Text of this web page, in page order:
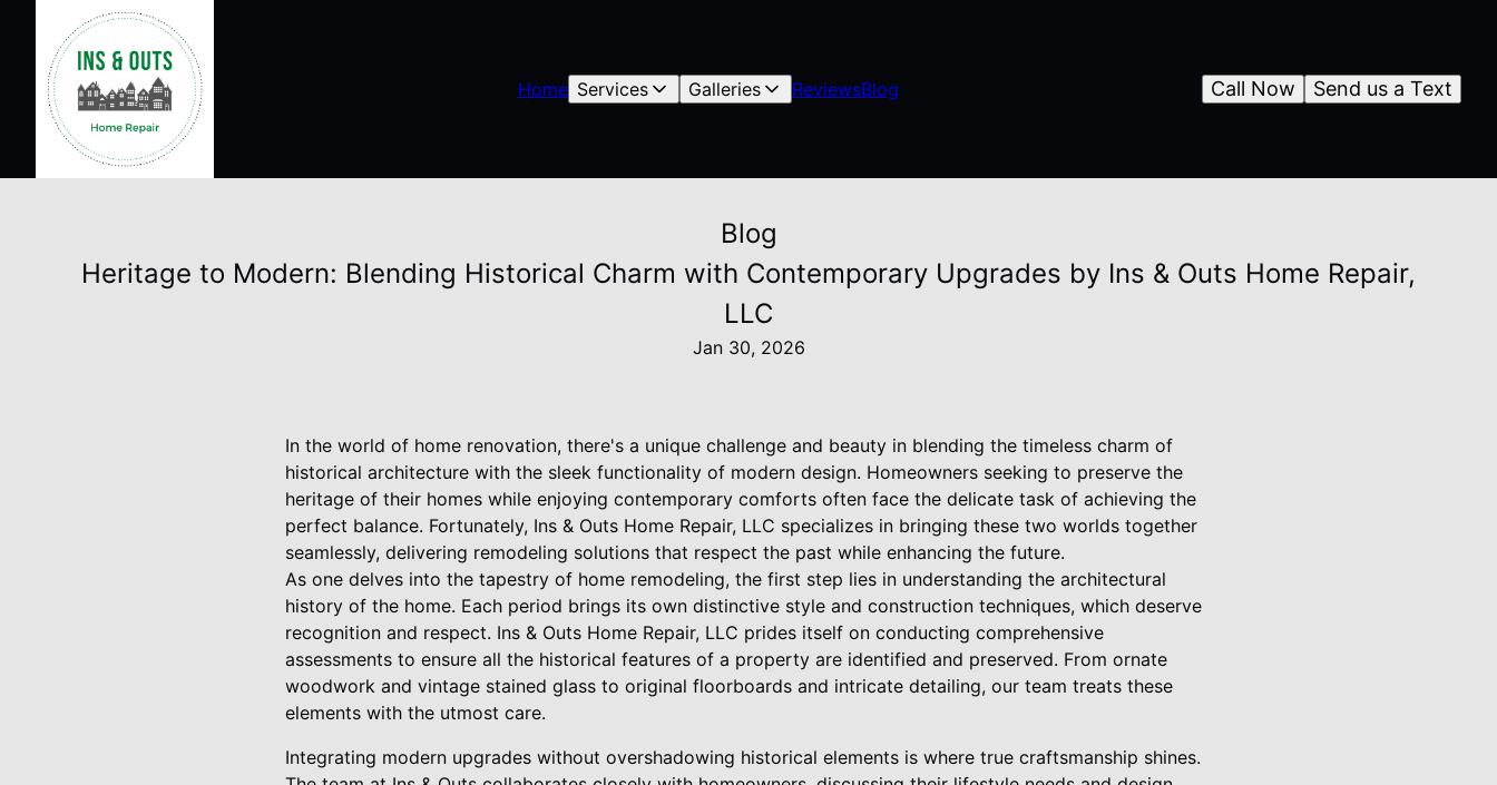
Home Services Galleries ReviewsBlog Send us a Text
Call Now
Blog
Heritage to Modern: Blending Historical Charm with Contemporary Upgrades by Ins & Outs Home Repair,
LLC
Jan 30, 2026
In the world of home renovation, there's a unique challenge and beauty in blending the timeless charm of
historical architecture with the sleek functionality of modern design. Homeowners seeking to preserve the
heritage of their homes while enjoying contemporary comforts often face the delicate task of achieving the
perfect balance. Fortunately, Ins & Outs Home Repair, LLC specializes in bringing these two worlds together
seamlessly, delivering remodeling solutions that respect the past while enhancing the future.
As one delves into the tapestry of home remodeling, the first step lies in understanding the architectural
history of the home. Each period brings its own distinctive style and construction techniques, which deserve
recognition and respect. Ins & Outs Home Repair, LLC prides itself on conducting comprehensive
assessments to ensure all the historical features of a property are identified and preserved. From ornate
woodwork and vintage stained glass to original floorboards and intricate detailing, our team treats these
elements with the utmost care.
Integrating modern upgrades without overshadowing historical elements is where true craftsmanship shines.